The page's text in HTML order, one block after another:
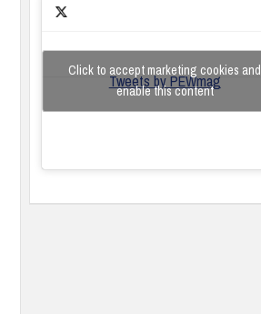
Tweets by PEWmag
Click to accept marketing cookies and
enable this content